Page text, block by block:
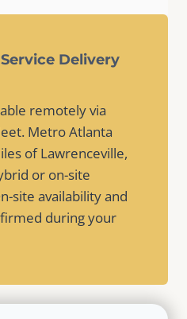
Delivery
remotely via
Metro Atlanta
of Lawrenceville,
or on-site
site availability and
during your